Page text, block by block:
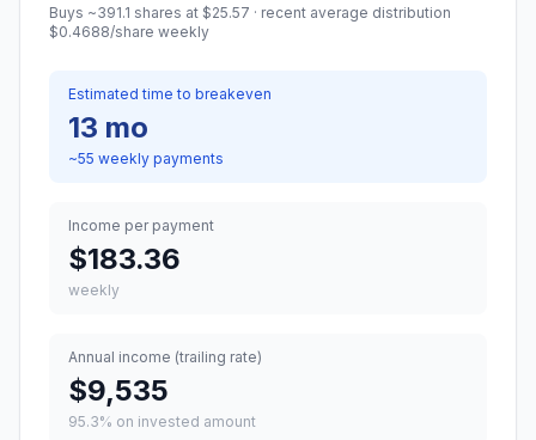
Buys ~391.1 shares at $25.57 · recent average distribution
$0.4688/share weekly
Estimated time to breakeven
13 mo
~55 weekly payments
Income per payment
$183.36
weekly
Annual income (trailing rate)
$9,535
95.3% on invested amount